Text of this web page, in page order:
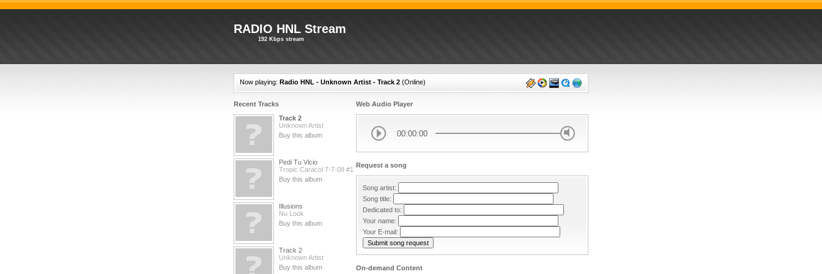
RADIO HNL Stream
192 Kbps stream
Now playing: Radio HNL - Unknown Artist - Track 2 (Online)
Recent Tracks
Track 2
Unknown Artist
Buy this album
Pedi Tu Vicio
Tropic Caracol 7-7-08 #1
Buy this album
Illusions
Nu Look
Buy this album
Track 2
Unknown Artist
Buy this album
Web Audio Player
00:00:00
Request a song
Song artist:
Song title:
Dedicated to:
Your name:
Your E-mail:
On-demand Content